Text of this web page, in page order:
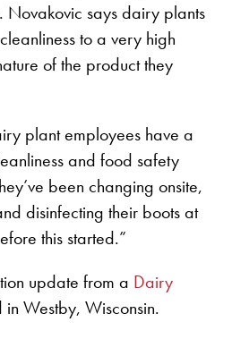
Novakovic says dairy plants
to a very high
of the product they
plant employees have a
and food safety
been changing onsite,
disinfecting their boots at
this started.”
update from a Dairy
in Westby, Wisconsin.